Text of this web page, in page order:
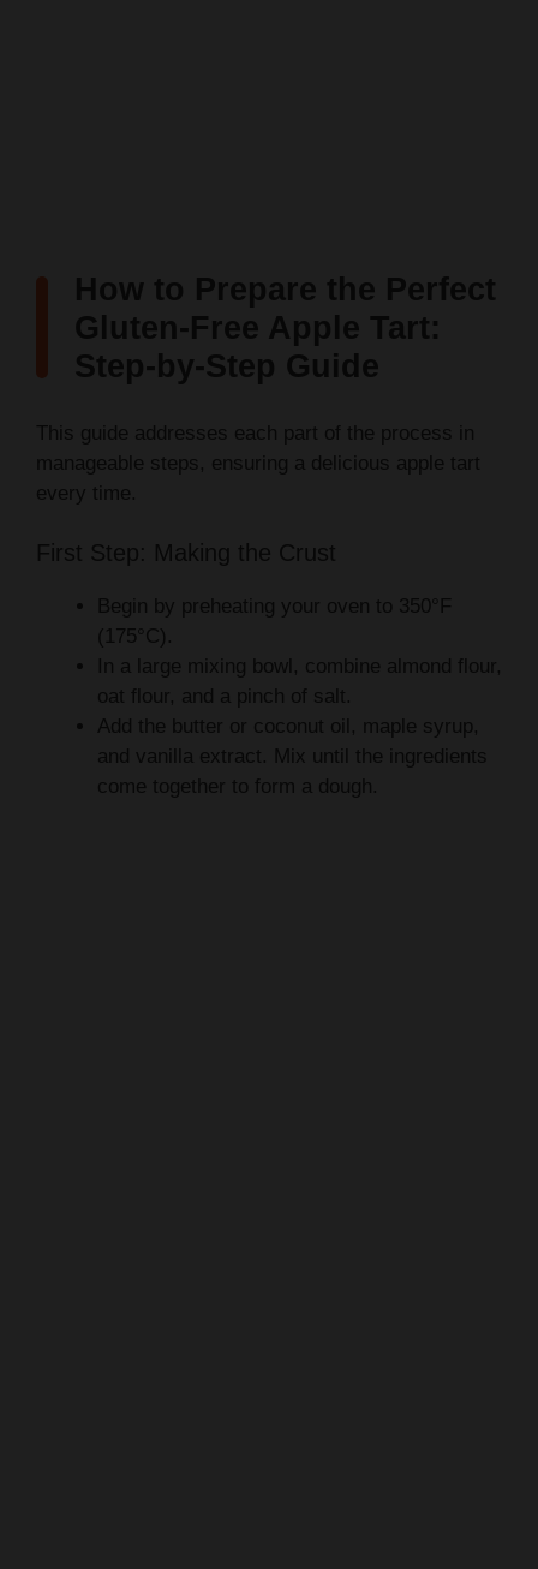
How to Prepare the Perfect
Gluten-Free Apple Tart:
Step-by-Step Guide
This guide addresses each part of the process in
manageable steps, ensuring a delicious apple tart
every time.
First Step: Making the Crust
Begin by preheating your oven to 350°F
(175°C).
In a large mixing bowl, combine almond flour,
oat flour, and a pinch of salt.
Add the butter or coconut oil, maple syrup,
and vanilla extract. Mix until the ingredients
come together to form a dough.